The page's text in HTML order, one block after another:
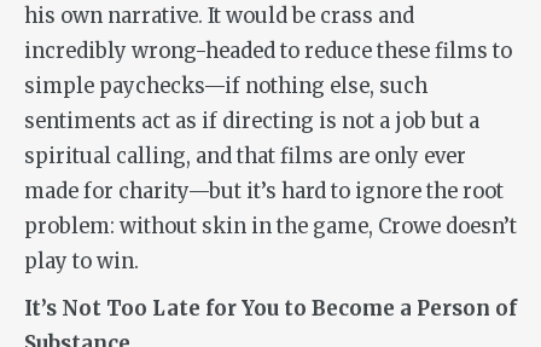
his own narrative. It would be crass and
incredibly wrong-headed to reduce these films to
simple paychecks—if nothing else, such
sentiments act as if directing is not a job but a
spiritual calling, and that films are only ever
made for charity—but it’s hard to ignore the root
problem: without skin in the game, Crowe doesn’t
play to win.
It’s Not Too Late for You to Become a Person of